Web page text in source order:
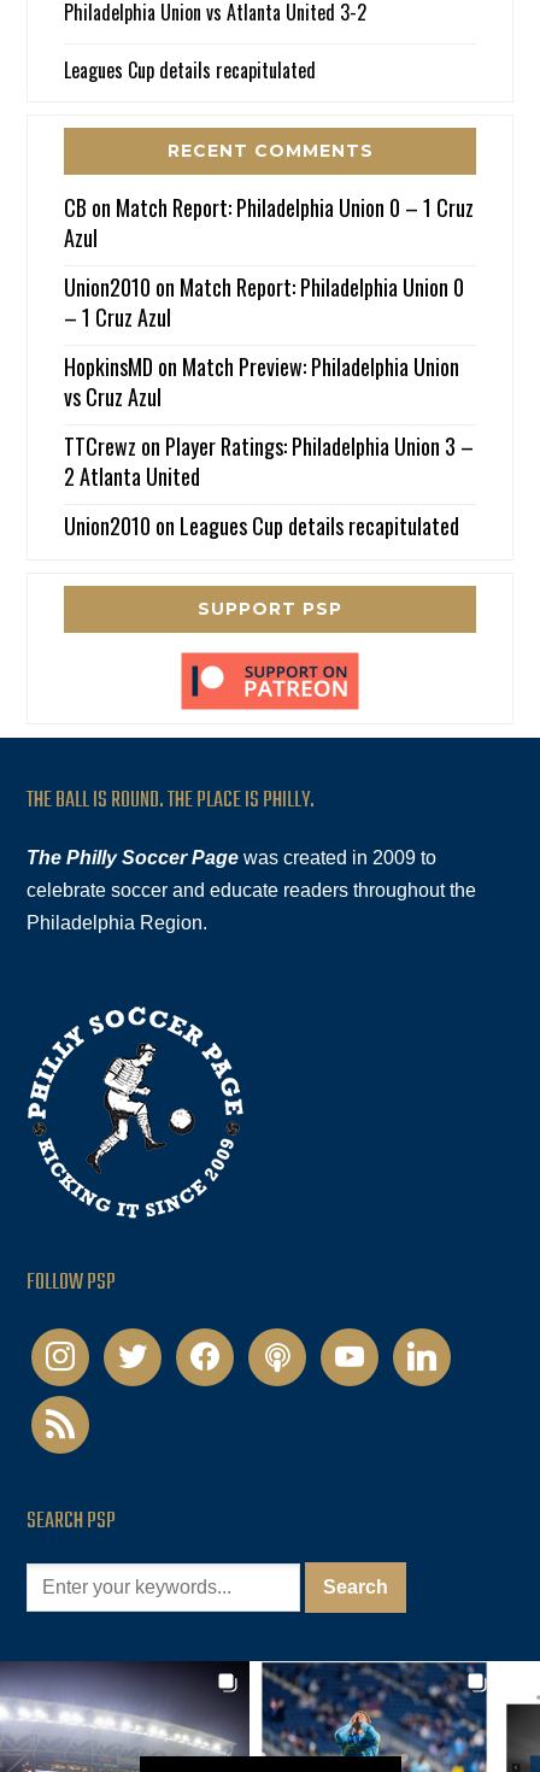
Philadelphia Union vs Atlanta United 3-2
Leagues Cup details recapitulated
RECENT COMMENTS
CB on Match Report: Philadelphia Union 0 – 1 Cruz
Azul
Union2010 on Match Report: Philadelphia Union 0
– 1 Cruz Azul
HopkinsMD on Match Preview: Philadelphia Union
vs Cruz Azul
TTCrewz on Player Ratings: Philadelphia Union 3 –
2 Atlanta United
Union2010 on Leagues Cup details recapitulated
SUPPORT PSP
THE BALL IS ROUND. THE PLACE IS PHILLY.
The Philly Soccer Page was created in 2009 to
celebrate soccer and educate readers throughout the
Philadelphia Region.
FOLLOW PSP
instagramtwitter facebookpodcastyoutubelinkedin
rss
SEARCH PSP